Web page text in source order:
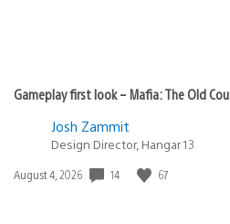
Gameplay first look – Mafia: The Old
Josh Zammit
Design Director, Hangar 13
Date
August 4, 2026 14 67